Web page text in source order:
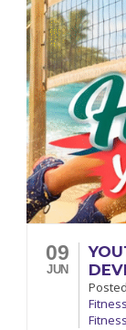
09
JUN
Fitness
Fitness